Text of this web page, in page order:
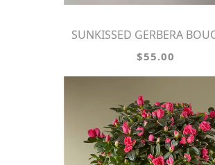
SUNKISSED GERBERA
$55.00